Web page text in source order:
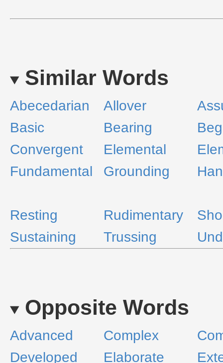
Similar Words
Abecedarian Allover
Basic
Bearing
Convergent
Elemental
Fundamental
Grounding
Resting Rudimentary
Sustaining
Trussing
Opposite Words
Advanced Complex
Developed
Elaborate